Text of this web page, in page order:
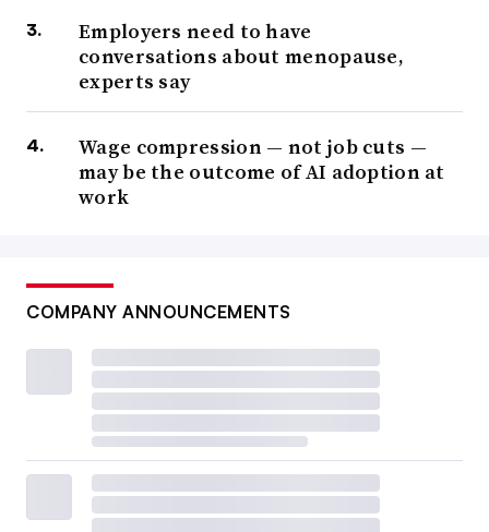
Employers need to have
conversations about menopause,
experts say
Wage compression — not job cuts —
may be the outcome of AI adoption at
work
COMPANY ANNOUNCEMENTS